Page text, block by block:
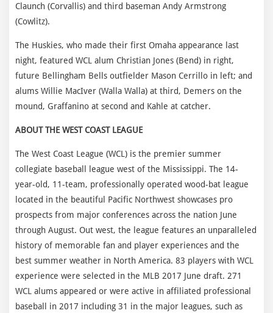
Claunch (Corvallis) and third baseman Andy Armstrong
(Cowlitz).
The Huskies, who made their first Omaha appearance last
night, featured WCL alum Christian Jones (Bend) in right,
future Bellingham Bells outfielder Mason Cerrillo in left; and
alums Willie MacIver (Walla Walla) at third, Demers on the
mound, Graffanino at second and Kahle at catcher.
ABOUT THE WEST COAST LEAGUE
The West Coast League (WCL) is the premier summer
collegiate baseball league west of the Mississippi. The 14-
year-old, 11-team, professionally operated wood-bat league
located in the beautiful Pacific Northwest showcases pro
prospects from major conferences across the nation June
through August. Out west, the league features an unparalleled
history of memorable fan and player experiences and the
best summer weather in North America. 83 players with WCL
experience were selected in the MLB 2017 June draft. 271
WCL alums appeared or were active in affiliated professional
baseball in 2017 including 31 in the major leagues, such as